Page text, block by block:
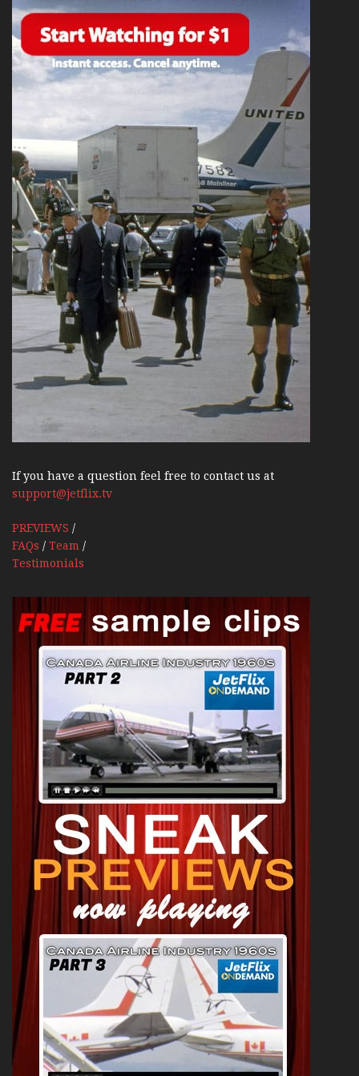
If you have a question feel free to contact us at
support@jetflix.tv
PREVIEWS /
FAQs / Team /
Testimonials